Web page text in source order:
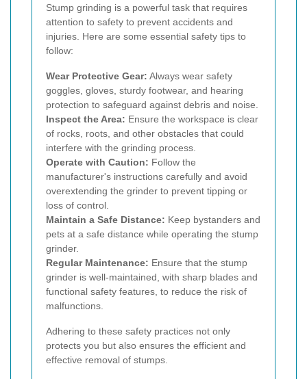
Stump grinding is a powerful task that requires
attention to safety to prevent accidents and
injuries. Here are some essential safety tips to
follow:
Wear Protective Gear: Always wear safety
goggles, gloves, sturdy footwear, and hearing
protection to safeguard against debris and noise.
Inspect the Area: Ensure the workspace is clear
of rocks, roots, and other obstacles that could
interfere with the grinding process.
Operate with Caution: Follow the
manufacturer's instructions carefully and avoid
overextending the grinder to prevent tipping or
loss of control.
Maintain a Safe Distance: Keep bystanders and
pets at a safe distance while operating the stump
grinder.
Regular Maintenance: Ensure that the stump
grinder is well-maintained, with sharp blades and
functional safety features, to reduce the risk of
malfunctions.
Adhering to these safety practices not only
protects you but also ensures the efficient and
effective removal of stumps.